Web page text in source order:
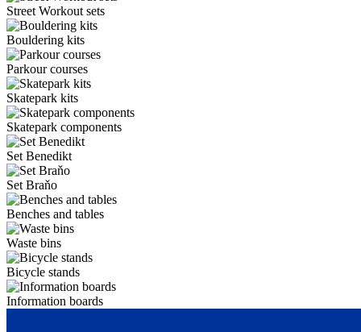
Street Workout sets
Bouldering kits
Parkour courses
Skatepark kits
Skatepark components
Set Benedikt
Set Braňo
Benches and tables
Waste bins
Bicycle stands
Information boards